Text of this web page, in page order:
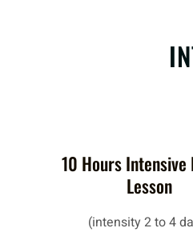
10 Hours Intensive
Lesson
(intensity 2 to 4